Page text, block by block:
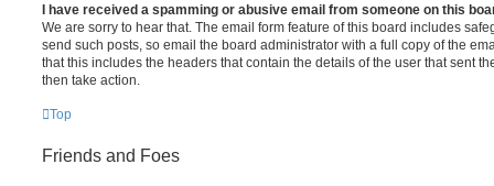
I have received a spamming or abusive email from someone on this
We are sorry to hear that. The email form feature of this board includes
send such posts, so email the board administrator with a full copy of the
that this includes the headers that contain the details of the user that sent
then take action.
Top
Friends and Foes